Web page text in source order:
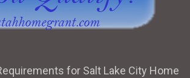
for Salt Lake City Home